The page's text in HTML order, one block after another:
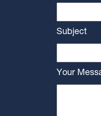
Subject
Your